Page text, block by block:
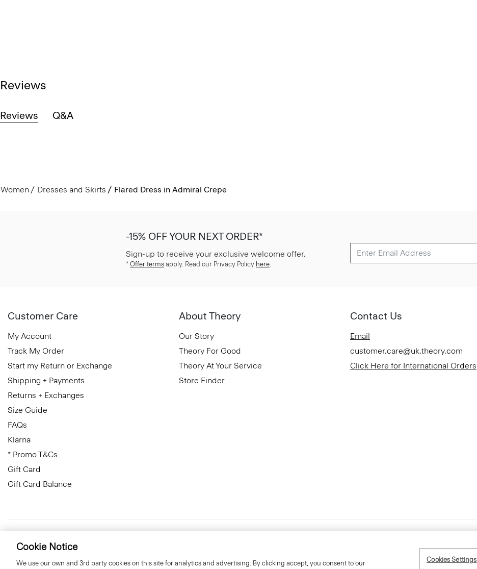
Reviews
Reviews Q&A
Women Dresses and Skirts Flared Dress in Admiral Crepe
-15% OFF YOUR NEXT ORDER*
Sign-up to receive your exclusive welcome offer.
* Offer terms apply. Read our Privacy Policy here
Customer Care
My Account
Track My Order
Start my Return or Exchange
Shipping + Payments
Returns + Exchanges
Size Guide
FAQs
Klarna
* Promo T&Cs
Gift Card
Gift Card Balance
About Theory
Our Story
Theory For Good
Theory At Your Service
Store Finder
Contact Us
Email
customer.care@uk.theory.com
Click Here for International Orders
Cookie Notice
We use our own and 3rd party cookies on this site for analytics and advertising. By clicking accept, you consent to our Cookies Settings